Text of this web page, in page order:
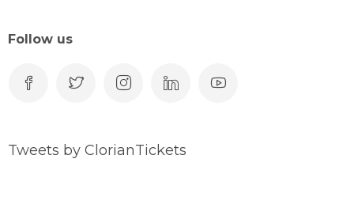
Follow us
Tweets by ClorianTickets